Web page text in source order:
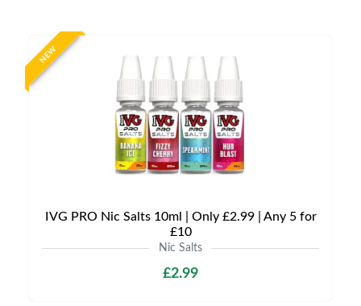
NEW
IVG PRO Nic Salts 10ml | Only £2.99 | Any 5 for
£10
Nic Salts
£2.99